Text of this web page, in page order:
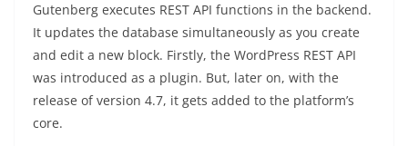
Gutenberg executes REST API functions in the backend.
It updates the database simultaneously as you create
and edit a new block. Firstly, the WordPress REST API
was introduced as a plugin. But, later on, with the
release of version 4.7, it gets added to the platform’s
core.